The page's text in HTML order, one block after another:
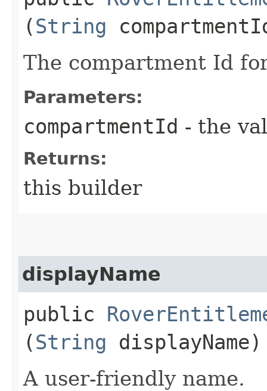
(String
The compartment Id
Parameters:
compartmentId - the
Returns:
this builder
displayName
public
(String displayName)
A user-friendly name.